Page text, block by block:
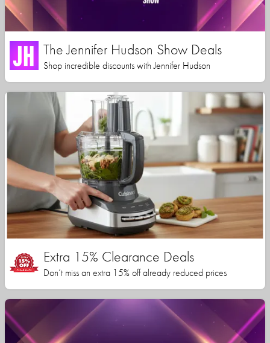
The Jennifer Hudson Show Deals
Shop incredible discounts with Jennifer Hudson
Extra 15% Clearance Deals
Don’t miss an extra 15% off already reduced prices